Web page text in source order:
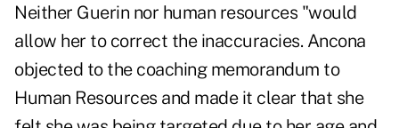
Neither Guerin nor human resources "would
allow her to correct the inaccuracies. Ancona
objected to the coaching memorandum to
Human Resources and made it clear that she